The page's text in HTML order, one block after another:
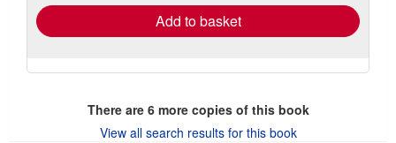
Add to basket
There are 6more copies of this book
View all search results for this book